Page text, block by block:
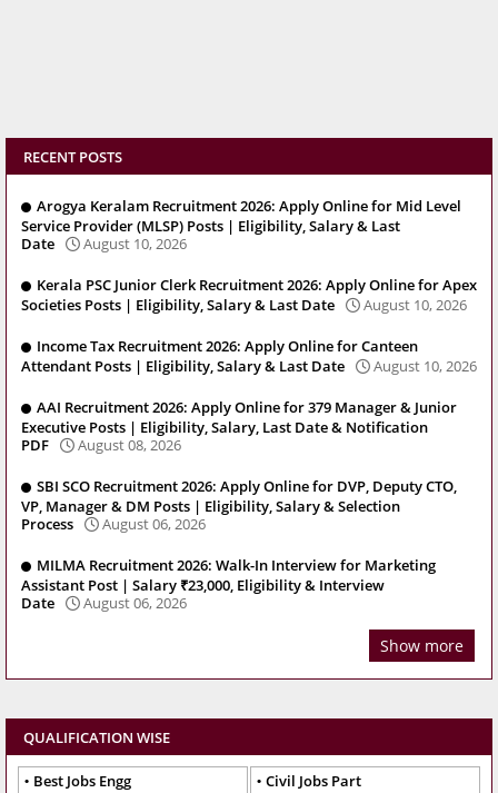
RECENT POSTS
Arogya Keralam Recruitment 2026: Apply Online for Mid Level
Service Provider (MLSP) Posts | Eligibility, Salary & Last
Date
August 10, 2026
Kerala PSC Junior Clerk Recruitment 2026: Apply Online for Apex
Societies Posts | Eligibility, Salary & Last Date
August 10, 2026
Income Tax Recruitment 2026: Apply Online for Canteen
Attendant Posts | Eligibility, Salary & Last Date
August 10, 2026
AAI Recruitment 2026: Apply Online for 379 Manager & Junior
Executive Posts | Eligibility, Salary, Last Date & Notification
PDF
August 08, 2026
SBI SCO Recruitment 2026: Apply Online for DVP, Deputy CTO,
VP, Manager & DM Posts | Eligibility, Salary & Selection
Process
August 06, 2026
MILMA Recruitment 2026: Walk-In Interview for Marketing
Assistant Post | Salary ₹23,000, Eligibility & Interview
Date
August 06, 2026
Show more
QUALIFICATION WISE
Best Jobs Engg
Civil Jobs Part